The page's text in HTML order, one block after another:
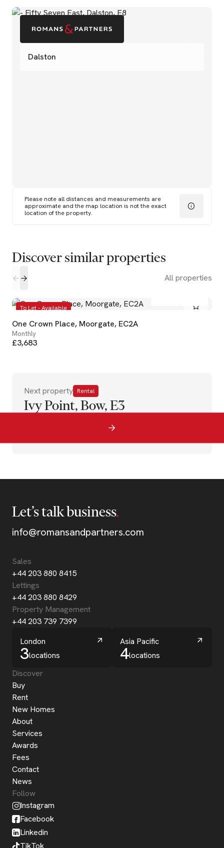
Dalston
Please note all distances and measurements are
approximate and the map location is not the exact
location of the property.
Discover similar properties
All properties
To Let - Available
One Crown Place, Moorgate, EC2A
Monthly
£3,683
Next property Rental
Ivy Point, Bow, E3
Let’s talk business
info@romansandpartners.com
Sales
+44 203 880 8415
Lettings
+44 203 880 8429
Property Management
+44 203 739 7399
London
3locations
Asia Pacific
4locations
Discover
Buy
Rent
New Homes
About
Services
Awards
Fees
Contact
News
Follow
Instagram
Facebook
Linkedin
TikTok